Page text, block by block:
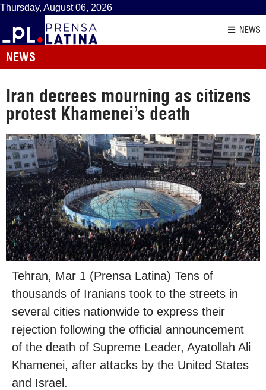
Thursday, August 06, 2026
NEWS
NEWS
Iran decrees mourning as citizens
protest Khamenei’s death
Tehran, Mar 1 (Prensa Latina) Tens of
thousands of Iranians took to the streets in
several cities nationwide to express their
rejection following the official announcement
of the death of Supreme Leader, Ayatollah Ali
Khamenei, after attacks by the United States
and Israel.